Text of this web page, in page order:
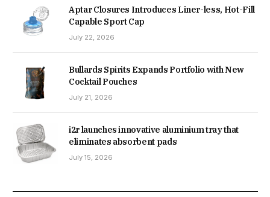
Aptar Closures Introduces Liner-less, Hot-Fill
Capable Sport Cap
July 22, 2026
Bullards Spirits Expands Portfolio with New
Cocktail Pouches
July 21, 2026
i2r launches innovative aluminium tray that
eliminates absorbent pads
July 15, 2026